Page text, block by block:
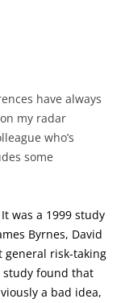
have always
my radar
who’s
some
was a 1999 study
Byrnes, David
general risk-taking
study found that
a bad idea,